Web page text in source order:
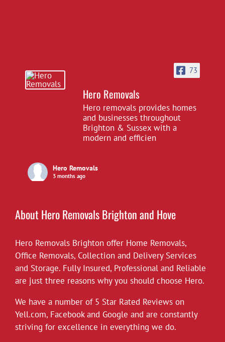
73
Hero Removals
Hero removals provides homes
and businesses throughout
Brighton & Sussex with a
modern and efficien
Hero Removals
3 months ago
View on Facebook Share
Hero Removals
*Covid-19*
Hero Removals will continue to work
throughout the current health crisis until
instructed otherwise by the authorities. As a
rule we always wear gloves, but will take
further measures to disinfect our vehicles,
About Hero Removals Brighton and Hove
Hero Removals Brighton offer Home Removals,
Office Removals, Collection and Delivery Services
and Storage. Fully Insured, Professional and Reliable
are just three reasons why you should choose Hero.
We have a number of 5 Star Rated Reviews on
Yell.com, Facebookand Google and are constantly
striving for excellence in everything we do.